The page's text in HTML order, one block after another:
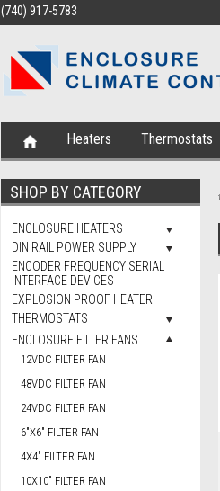
(740) 917-5783
Heaters Thermostats
SHOP BY CATEGORY
ENCLOSURE HEATERS
DIN RAIL POWER SUPPLY
ENCODER FREQUENCY SERIAL
INTERFACE DEVICES
EXPLOSION PROOF HEATER
THERMOSTATS
ENCLOSURE FILTER FANS
12VDC FILTER FAN
48VDC FILTER FAN
24VDC FILTER FAN
6"X6" FILTER FAN
4X4" FILTER FAN
10X10" FILTER FAN